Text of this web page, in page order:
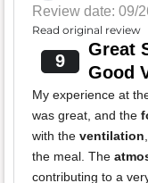
Review date: 09/
Read original review
9
Great
Good
My experience at
was great, and the
with the ventilation
the meal. The
contributing to a